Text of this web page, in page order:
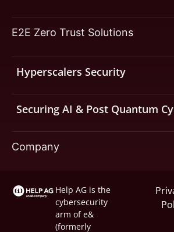
E2E Zero Trust Solutions
Hyperscalers Security
Securing AI & Post Quantum
Company
Help AG is the
cybersecurity
arm ofe&
(formerly